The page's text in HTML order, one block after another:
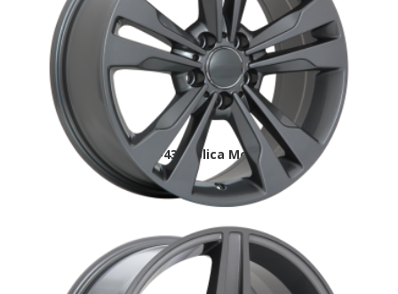
MB2 DAI-43 replica Mercedes